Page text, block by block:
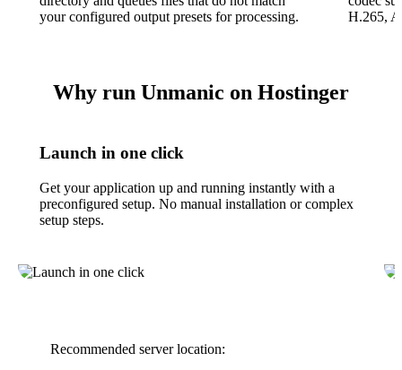
your configured output presets for processing.
H.265,
Why run Unmanic on Hostinger
Launch in one click
Get your application up and running instantly with a
preconfigured setup. No manual installation or complex
setup steps.
Recommended server location: